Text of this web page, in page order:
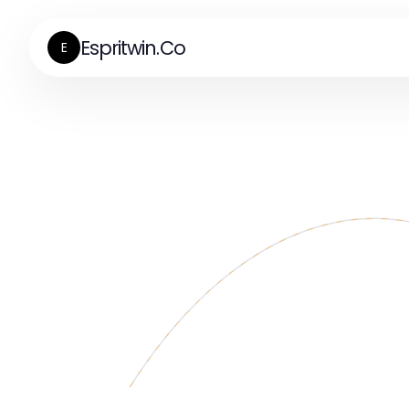
E Espritwin.Co